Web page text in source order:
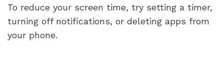
To reduce your screen time, try setting a timer,
turning off notifications, or deleting apps from
your phone.